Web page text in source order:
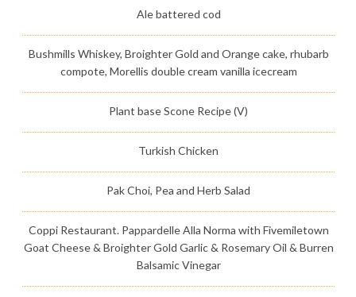
Ale battered cod
Bushmills Whiskey, Broighter Gold and Orange cake, rhubarb
compote, Morellis double cream vanilla icecream
Plant base Scone Recipe (V)
Turkish Chicken
Pak Choi, Pea and Herb Salad
Coppi Restaurant. Pappardelle Alla Norma with Fivemiletown
Goat Cheese & Broighter Gold Garlic & Rosemary Oil & Burren
Balsamic Vinegar